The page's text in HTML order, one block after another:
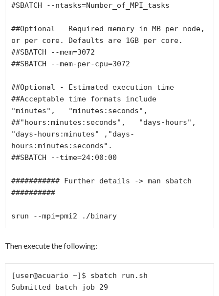
#SBATCH --ntasks=Number_of_MPI_tasks
##Optional - Required memory in MB per node,
or per core. Defaults are 1GB per core.
##SBATCH --mem=3072
##SBATCH --mem-per-cpu=3072
##Optional - Estimated execution time
##Acceptable time formats include
"minutes",   "minutes:seconds",
##"hours:minutes:seconds",   "days-hours",
"days-hours:minutes" ,"days-
hours:minutes:seconds".
##SBATCH --time=24:00:00
########### Further details -> man sbatch
##########
Then execute the following:
[user@acuario ~]$ sbatch run.sh
Submitted batch job 29